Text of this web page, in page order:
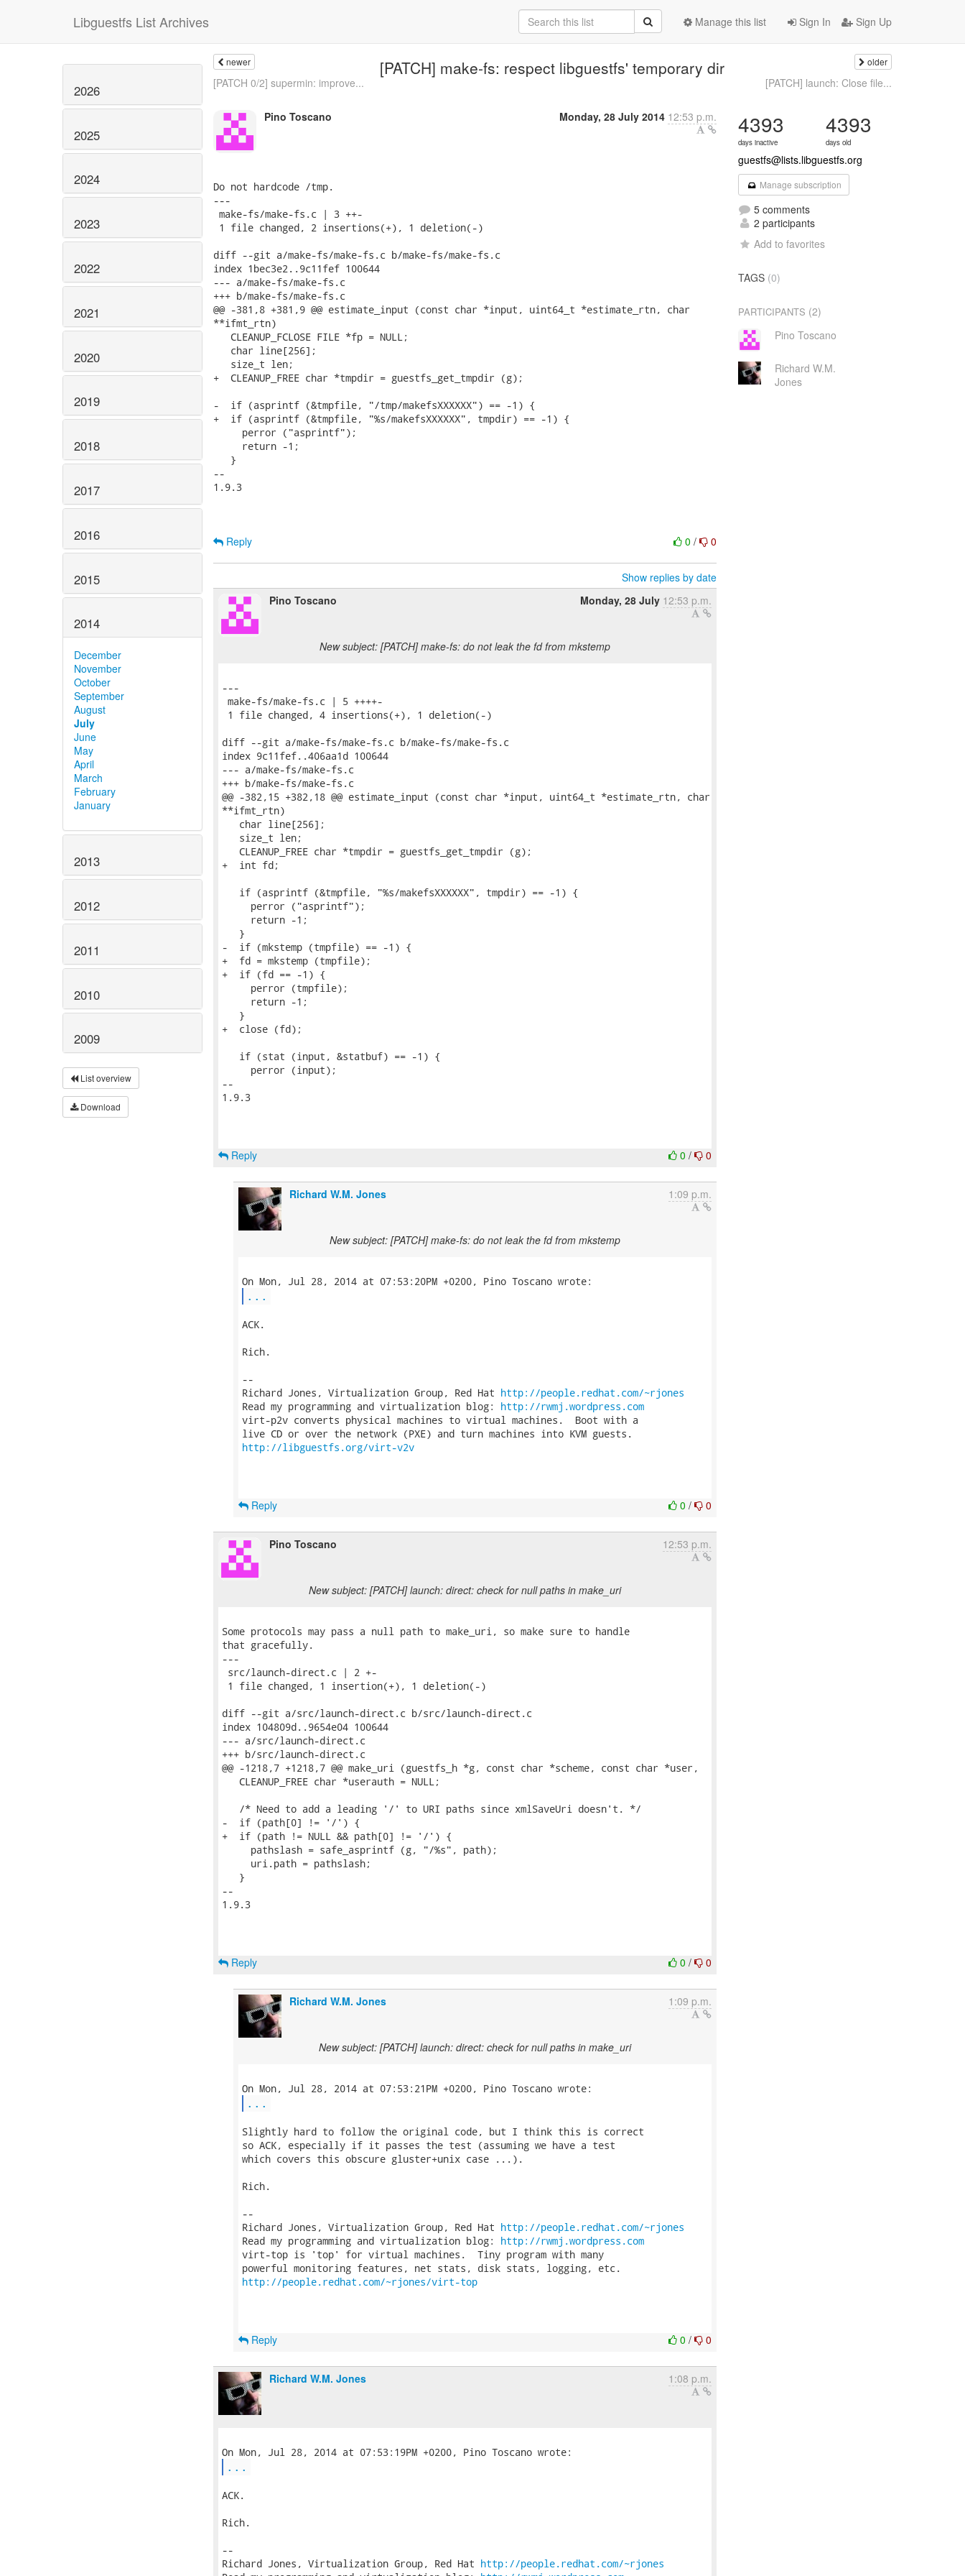
Libguestfs List Archives Sign In Sign Up
Manage this list
2026
2025
2024
2023
2022
2021
2020
2019
2018
2017
2016
2015
2014
December
November
October
September
August
July
June
May
April
March
February
January
2013
2012
2011
2010
2009
List overview
Download
newer [PATCH] make-fs: respect libguestfs' temporary dir older
[PATCH 0/2] supermin: improve... [PATCH] launch: Close file...
Pino Toscano Monday, 28 July 2014 12:53 p.m.
Do not hardcode /tmp.
---
make-fs/make-fs.c | 3 ++-
1 file changed, 2 insertions(+), 1 deletion(-)
diff --git a/make-fs/make-fs.c b/make-fs/make-fs.c
index 1bec3e2..9c11fef 100644
--- a/make-fs/make-fs.c
+++ b/make-fs/make-fs.c
@@ -381,8 +381,9 @@ estimate_input (const char *input, uint64_t *estimate_rtn, char
**ifmt_rtn)
   CLEANUP_FCLOSE FILE *fp = NULL;
   char line[256];
   size_t len;
+  CLEANUP_FREE char *tmpdir = guestfs_get_tmpdir (g);
-  if (asprintf (&tmpfile, "/tmp/makefsXXXXXX") == -1) {
+  if (asprintf (&tmpfile, "%s/makefsXXXXXX", tmpdir) == -1) {
     perror ("asprintf");
     return -1;
   }
--
1.9.3
0/ 0
Reply
Show replies by date
Pino Toscano
Monday, 28 July 12:53 p.m.
New subject: [PATCH] make-fs: do not leak the fd from mkstemp
---
make-fs/make-fs.c | 5 ++++-
1 file changed, 4 insertions(+), 1 deletion(-)
diff --git a/make-fs/make-fs.c b/make-fs/make-fs.c
index 9c11fef..406aa1d 100644
--- a/make-fs/make-fs.c
+++ b/make-fs/make-fs.c
@@ -382,15 +382,18 @@ estimate_input (const char *input, uint64_t *estimate_rtn, char
**ifmt_rtn)
   char line[256];
   size_t len;
   CLEANUP_FREE char *tmpdir = guestfs_get_tmpdir (g);
+  int fd;
   if (asprintf (&tmpfile, "%s/makefsXXXXXX", tmpdir) == -1) {
     perror ("asprintf");
     return -1;
   }
-  if (mkstemp (tmpfile) == -1) {
+  fd = mkstemp (tmpfile);
+  if (fd == -1) {
     perror (tmpfile);
     return -1;
   }
+  close (fd);
   if (stat (input, &statbuf) == -1) {
     perror (input);
--
1.9.3
0/ 0
Reply
Richard W.M. Jones 1:09 p.m.
New subject: [PATCH] make-fs: do not leak the fd from mkstemp
...
ACK.
Rich.
--
Richard Jones, Virtualization Group, Red Hat http://people.redhat.com/~rjones
Read my programming and virtualization blog: http://rwmj.wordpress.com
virt-p2v converts physical machines to virtual machines.  Boot with a
http://libguestfs.org/virt-v2v
0/ 0
Reply
Pino Toscano 12:53 p.m.
New subject: [PATCH] launch: direct: check for null paths in make_uri
Some protocols may pass a null path to make_uri, so make sure to handle
that gracefully.
---
src/launch-direct.c | 2 +-
1 file changed, 1 insertion(+), 1 deletion(-)
diff --git a/src/launch-direct.c b/src/launch-direct.c
index 104809d..9654e04 100644
--- a/src/launch-direct.c
+++ b/src/launch-direct.c
@@ -1218,7 +1218,7 @@ make_uri (guestfs_h *g, const char *scheme, const char *user,
   CLEANUP_FREE char *userauth = NULL;
   /* Need to add a leading '/' to URI paths since xmlSaveUri doesn't. */
-  if (path[0] != '/') {
+  if (path != NULL && path[0] != '/') {
     pathslash = safe_asprintf (g, "/%s", path);
     uri.path = pathslash;
   }
--
1.9.3
0/ 0
Reply
Richard W.M. Jones 1:09 p.m.
New subject: [PATCH] launch: direct: check for null paths in make_uri
...
Slightly hard to follow the original code, but I think this is correct
so ACK, especially if it passes the test (assuming we have a test
which covers this obscure gluster+unix case ...).
Rich.
--
Richard Jones, Virtualization Group, Red Hat http://people.redhat.com/~rjones
Read my programming and virtualization blog: http://rwmj.wordpress.com
virt-top is 'top' for virtual machines.  Tiny program with many
http://people.redhat.com/~rjones/virt-top
0/ 0
Reply
Richard W.M. Jones 1:08 p.m.
...
ACK.
Rich.
--
Richard Jones, Virtualization Group, Red Hat http://people.redhat.com/~rjones
4393
days inactive
4393
days old
guestfs@lists.libguestfs.org
Manage subscription
5 comments
2 participants
Add to favorites
TAGS (0)
PARTICIPANTS (2)
Pino Toscano
Richard W.M.
Jones